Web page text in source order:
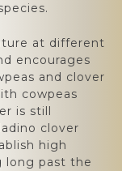
at different
encourages
and clover
cowpeas
is still
clover
high
long past the